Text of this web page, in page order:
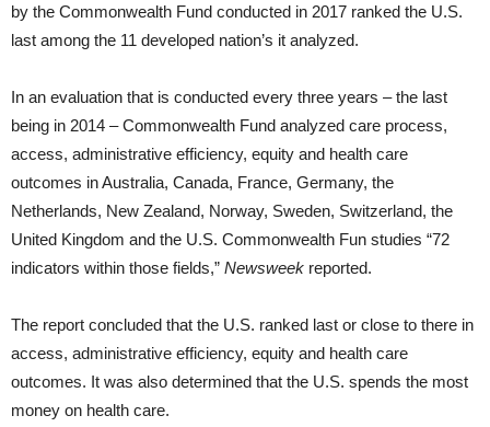
by the Commonwealth Fund conducted in 2017 ranked the U.S.
last among the 11 developed nation’s it analyzed.
In an evaluation that is conducted every three years – the last
being in 2014 – Commonwealth Fund analyzed care process,
access, administrative efficiency, equity and health care
outcomes in Australia, Canada, France, Germany, the
Netherlands, New Zealand, Norway, Sweden, Switzerland, the
United Kingdom and the U.S. Commonwealth Fun studies “72
indicators within those fields,” Newsweek reported.
The report concluded that the U.S. ranked last or close to there in
access, administrative efficiency, equity and health care
outcomes. It was also determined that the U.S. spends the most
money on health care.